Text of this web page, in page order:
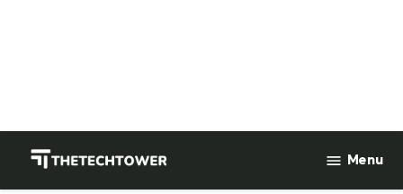
Skip
TheTechTower Menu